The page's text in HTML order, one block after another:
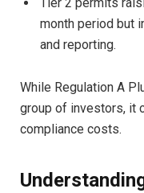
month period but
and reporting.
While Regulation A
group of investors, it
compliance costs.